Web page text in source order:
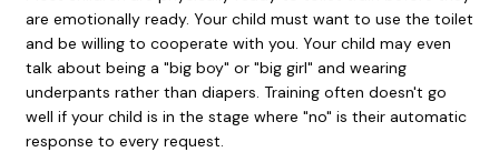
are emotionally ready. Your child must want to use the toilet
and be willing to cooperate with you. Your child may even
talk about being a "big boy" or "big girl" and wearing
underpants rather than diapers. Training often doesn't go
well if your child is in the stage where "no" is their automatic
response to every request.